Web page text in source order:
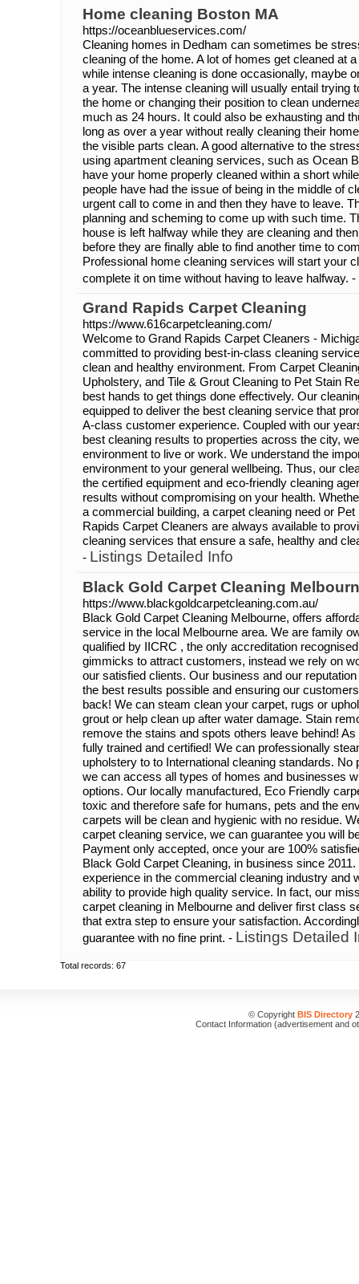
Home cleaning Boston MA
https://oceanblueservices.com/
Cleaning homes in Dedham can sometimes be
cleaning of the home. A lot of homes get cleaned at
while intense cleaning is done occasionally, maybe
a year. The intense cleaning will usually entail trying
the home or changing their position to clean
much as 24 hours. It could also be exhausting and
long as over a year without really cleaning their
the visible parts clean. A good alternative to the
using apartment cleaning services, such as Ocean
have your home properly cleaned within a short
people have had the issue of being in the middle of
urgent call to come in and then they have to leave.
planning and scheming to come up with such time.
house is left halfway while they are cleaning and
before they are finally able to find another time to
Professional home cleaning services will start your
complete it on time without having to leave halfway. -
Grand Rapids Carpet Cleaning
https://www.616carpetcleaning.com/
Welcome to Grand Rapids Carpet Cleaners -
committed to providing best-in-class cleaning
clean and healthy environment. From Carpet
Upholstery, and Tile & Grout Cleaning to Pet Stain
best hands to get things done effectively. Our
equipped to deliver the best cleaning service that
A-class customer experience. Coupled with our
best cleaning results to properties across the city,
environment to live or work. We understand the
environment to your general wellbeing. Thus, our
the certified equipment and eco-friendly cleaning
results without compromising on your health.
a commercial building, a carpet cleaning need or
Rapids Carpet Cleaners are always available to
cleaning services that ensure a safe, healthy and
- Listings Detailed Info
Black Gold Carpet Cleaning
https://www.blackgoldcarpetcleaning.com.au/
Black Gold Carpet Cleaning Melbourne, offers
service in the local Melbourne area. We are family
qualified by IICRC , the only accreditation
gimmicks to attract customers, instead we rely on
our satisfied clients. Our business and our
the best results possible and ensuring our
back! We can steam clean your carpet, rugs or
grout or help clean up after water damage. Stain
remove the stains and spots others leave behind!
fully trained and certified! We can professionally
upholstery to to International cleaning standards. No
we can access all types of homes and businesses
options. Our locally manufactured, Eco Friendly
toxic and therefore safe for humans, pets and the
carpets will be clean and hygienic with no residue.
carpet cleaning service, we can guarantee you will
Payment only accepted, once your are 100%
Black Gold Carpet Cleaning, in business since
experience in the commercial cleaning industry and
ability to provide high quality service. In fact, our
carpet cleaning in Melbourne and deliver first class
that extra step to ensure your satisfaction.
guarantee with no fine print. - Listings Detailed
Total records: 67
© Copyright BIS Directory
Contact Information (advertisement and